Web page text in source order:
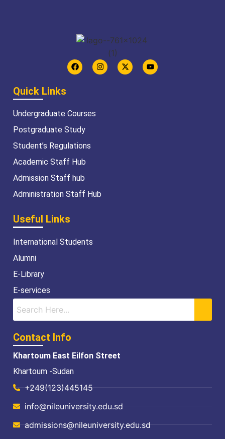
Quick Links
Undergraduate Courses
Postgraduate Study
Student’s Regulations
Academic Staff Hub
Admission Staff hub
Administration Staff Hub
Useful Links
International Students
Alumni
E-Library
E-services
Contact Info
Khartoum East Eilfon Street
Khartoum -Sudan
+249(123)445145
info@nileuniversity.edu.sd
admissions@nileuniversity.edu.sd